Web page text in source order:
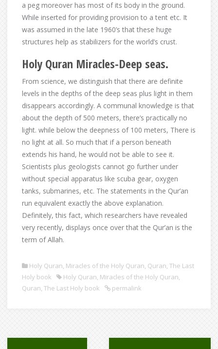
a peg moreover has most of its body in the ground.
While inserted for providing provision to a tent etc. It
was assumed in the late 1960’s that these huge
structures help as stabilizers for the world’s crust.
Holy Quran Miracles-Deep seas.
From science, we distinguish that there are definite
levels in the depths of the deep seas plus light in them
disappears accordingly. A communal knowledge is that
about the depth of 500 meters, there’s practically no
light. while below the deepness of 100 meters, There is
no light at all. So much that if a person beneath
extends his hand, he would not be able to see it.
Scientists plus geologists cannot go further under
without special apparatus like scuba gear, oxygen
tanks, submarines, etc. The statements in the Qur’an
run equivalent exactly the above explanation.
Definitely, this fact, which researchers have revealed
very recently, displays once over that the Qur’an is the
term of Allah.
Holy Quran, Miracles of the Holy Quran, Quran, The Last
Holy book
Holy Quran, Miracles of the Holy Quran,
Quran, The Last Holy book permalink